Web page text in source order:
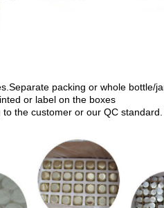
packing or whole bottle/
or label on the boxes
the customer or our QC standard.